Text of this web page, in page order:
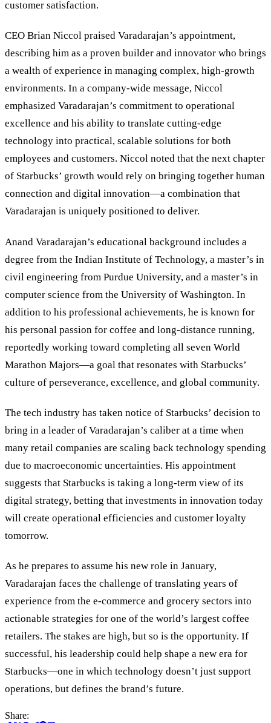
customer satisfaction.
CEO Brian Niccol praised Varadarajan’s appointment,
describing him as a proven builder and innovator who brings
a wealth of experience in managing complex, high-growth
environments. In a company-wide message, Niccol
emphasized Varadarajan’s commitment to operational
excellence and his ability to translate cutting-edge
technology into practical, scalable solutions for both
employees and customers. Niccol noted that the next chapter
of Starbucks’ growth would rely on bringing together human
connection and digital innovation—a combination that
Varadarajan is uniquely positioned to deliver.
Anand Varadarajan’s educational background includes a
degree from the Indian Institute of Technology, a master’s in
civil engineering from Purdue University, and a master’s in
computer science from the University of Washington. In
addition to his professional achievements, he is known for
his personal passion for coffee and long-distance running,
reportedly working toward completing all seven World
Marathon Majors—a goal that resonates with Starbucks’
culture of perseverance, excellence, and global community.
The tech industry has taken notice of Starbucks’ decision to
bring in a leader of Varadarajan’s caliber at a time when
many retail companies are scaling back technology spending
due to macroeconomic uncertainties. His appointment
suggests that Starbucks is taking a long-term view of its
digital strategy, betting that investments in innovation today
will create operational efficiencies and customer loyalty
tomorrow.
As he prepares to assume his new role in January,
Varadarajan faces the challenge of translating years of
experience from the e-commerce and grocery sectors into
actionable strategies for one of the world’s largest coffee
retailers. The stakes are high, but so is the opportunity. If
successful, his leadership could help shape a new era for
Starbucks—one in which technology doesn’t just support
operations, but defines the brand’s future.
Share: